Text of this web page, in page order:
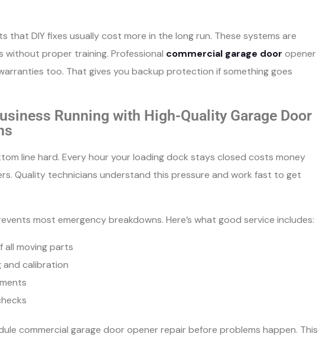
that DIY fixes usually cost more in the long run. These systems are
without proper training. Professional commercial garage door opener
too. That gives you backup protection if something goes
Running with High-Quality Garage Door
line hard. Every hour your loading dock stays closed costs money
Quality technicians understand this pressure and work fast to get
most emergency breakdowns. Here’s what good service includes:
all moving parts
calibration
commercial garage door opener repair before problems happen. This